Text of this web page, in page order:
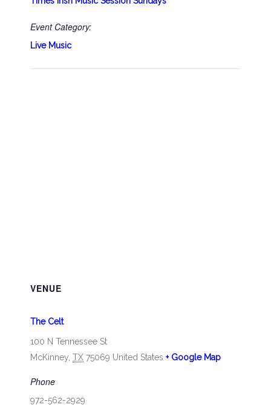
Event Category:
Live Music
VENUE
The Celt
100 N Tennessee St
McKinney TX 75069 United States + Google Map
Phone
972-562-2929